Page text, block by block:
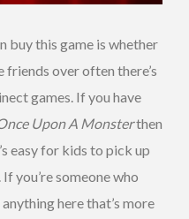
buy this game is whether
friends over often there’s
games. If you have
Upon A Monsterthen
easy for kids to pick up
you’re someone who
here that’s more